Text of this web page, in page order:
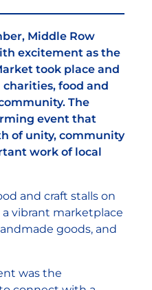
Middle Row
excitement as the
took place and
food and
The
event that
of unity, community
work of local
and craft stalls on
vibrant marketplace
goods, and
was the